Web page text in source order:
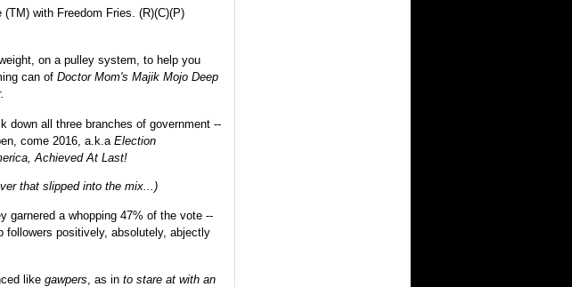
with Freedom Fries. (R)(C)(P)
on a pulley system, to help you
can of Doctor Mom's Majik Mojo Deep
all three branches of government --
come 2016, a.k.aElection
Achieved At Last!
that slipped into the mix...)
garnered a whopping 47% of the vote --
positively, absolutely, abjectly
like gawpers, as in to stare at with an